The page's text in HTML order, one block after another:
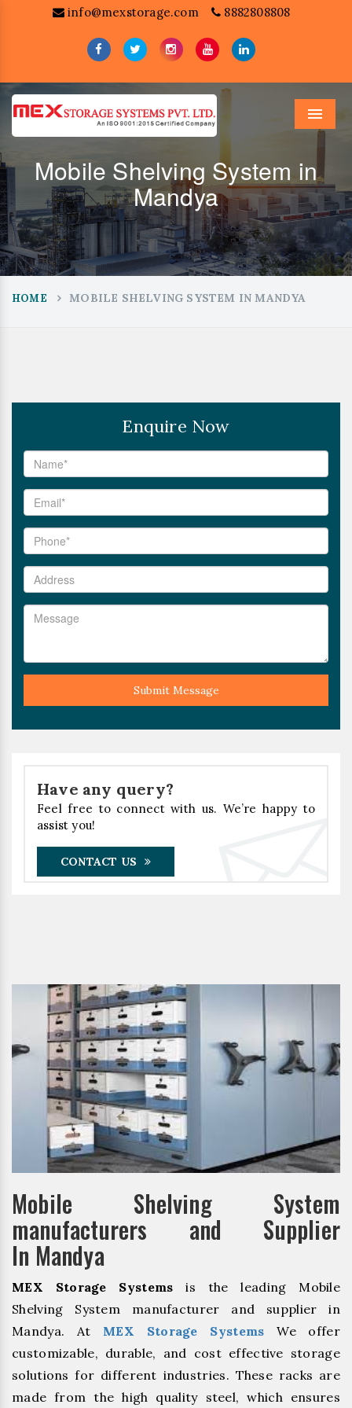
info@mexstorage.com 8882808808
Menu
Mobile Shelving System in
Mandya
HOME MOBILE SHELVING SYSTEM IN MANDYA
Enquire Now
Submit Message
Have any query?
Feel free to connect with us. We’re happy to
assist you!
CONTACT US
Mobile Shelving System
manufacturers and Supplier
In Mandya
MEX Storage Systems is the leading Mobile
Shelving System manufacturer and supplier in
Mandya. At MEX Storage Systems We offer
customizable, durable, and cost effective storage
solutions for different industries. These racks are
made from the high quality steel, which ensures